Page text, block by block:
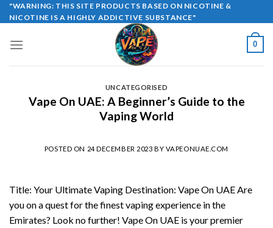
Skip
to
"WARNING: THIS SITE PRODUCTS BASED ON NICOTINE &
NICOTINE IS A HIGHLY ADDICTIVE SUBSTANCE"
0
UNCATEGORISED
Vape On UAE: A Beginner’s Guide to the
Vaping World
POSTED ON 24 DECEMBER 2023 BY VAPEONUAE.COM
Title: Your Ultimate Vaping Destination: Vape On UAE Are
you on a quest for the finest vaping experience in the
Emirates? Look no further! Vape On UAE is your premier